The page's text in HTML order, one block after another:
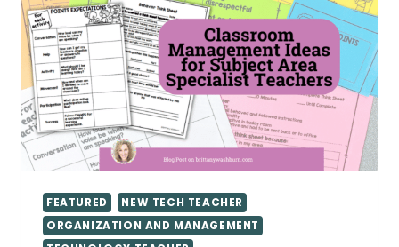
FEATURED
NEW TECH TEACHER
ORGANIZATION AND MANAGEMENT